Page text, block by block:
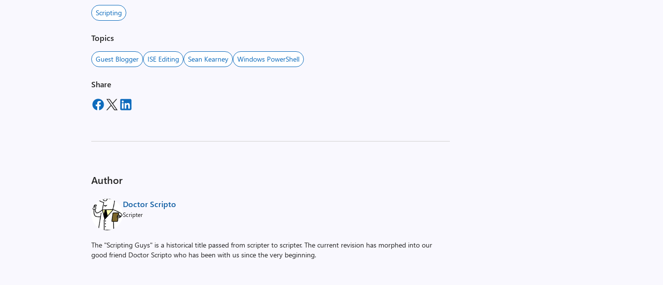
Scripting
Topics
Guest Blogger ISE Editing Sean Kearney Windows PowerShell
Share
Author
Doctor Scripto
Scripter
The "Scripting Guys" is a historical title passed from scripter to scripter. The current revision has morphed into our
good friend Doctor Scripto who has been with us since the very beginning.